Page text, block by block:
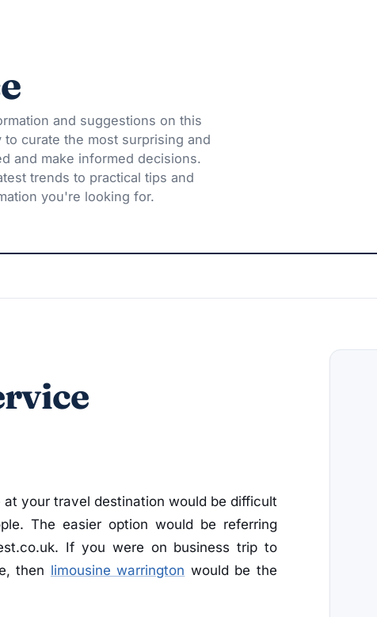
and suggestions on this
curate the most surprising and
and make informed decisions.
trends to practical tips and
you're looking for.
your travel destination would be difficult
The easier option would be referring
If you were on business trip to
then limousine warrington would be the